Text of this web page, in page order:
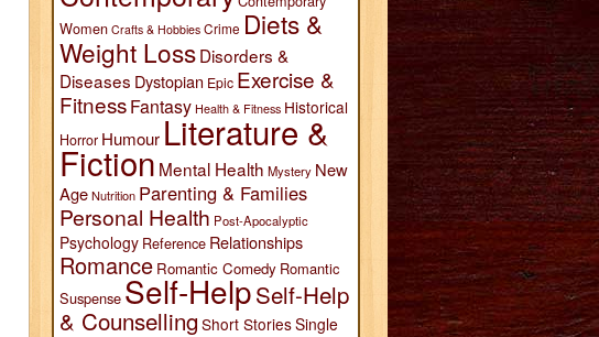
Women Crafts & Hobbies Crime Diets &
Weight LossDisorders &
Diseases Dystopian Epic Exercise &
FitnessFantasy Health & Fitness Historical
Horror Humour Literature &
Fiction Mental Health Mystery New
AgeNutrition Parenting & Families
Personal Health Post-Apocalyptic
Psychology Reference Relationships
Romance Romantic Comedy Romantic
Suspense Self-HelpSelf-Help
& Counselling Short StoriesSingle